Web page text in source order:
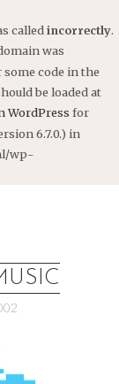
called incorrectly.
was
code in the
be loaded at
WordPress for
6.7.0.) in
wp-